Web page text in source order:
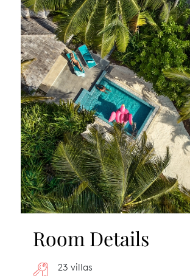
Room Details
23 villas